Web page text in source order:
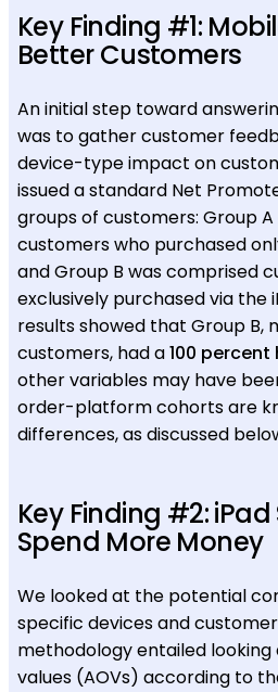
Key Finding #1:
Better Customers
An initial step toward
was to gather customer
device-type impact on
issued a standard Net
groups of customers: Group
customers who purchased
and Group B was comprised
exclusively purchased via the
results showed that Group B,
customers, had a100 percent
other variables may have
order-platform cohorts are
differences, as discussed
Key Finding #2:
Spend More Money
We looked at the potential
specific devices and
methodology entailed
values (AOVs) according to